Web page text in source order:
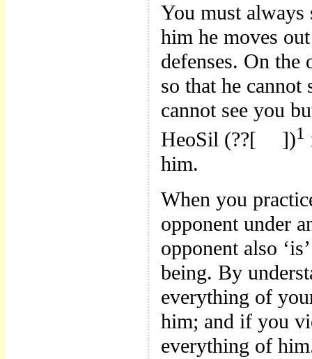
You must always
him he moves
defenses. On
so that he cannot
cannot see you
HeoSil (??[
])1
him.
When you
opponent under
opponent also
being. By
everything of
him; and if you
everything of